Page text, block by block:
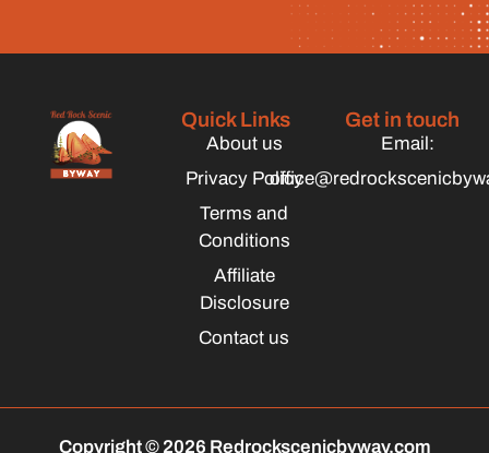
Quick Links
About us
Privacy Policy
Terms and
Conditions
Affiliate
Disclosure
Contact us
Get in touch
Email:
Copyright © 2026 Redrockscenicbyway.com